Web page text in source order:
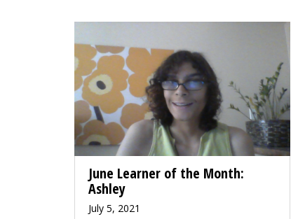
June Learner of the Month:
Ashley
July 5, 2021